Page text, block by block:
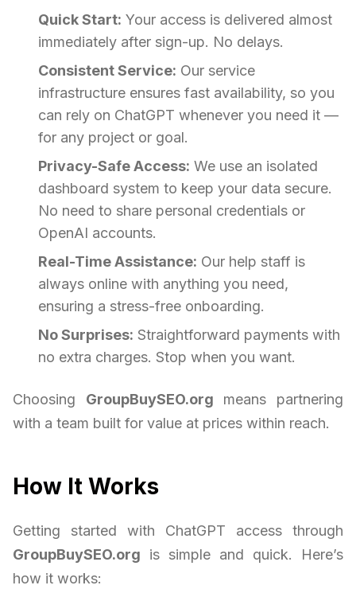
Quick Start: Your access is delivered almost
immediately after sign-up. No delays.
Consistent Service: Our service
infrastructure ensures fast availability, so you
can rely on ChatGPT whenever you need it —
for any project or goal.
Privacy-Safe Access: We use an isolated
dashboard system to keep your data secure.
No need to share personal credentials or
OpenAI accounts.
Real-Time Assistance: Our help staff is
always online with anything you need,
ensuring a stress-free onboarding.
No Surprises: Straightforward payments with
no extra charges. Stop when you want.
Choosing GroupBuySEO.org means partnering
with a team built for value at prices within reach.
How It Works
Getting started with ChatGPT access through
GroupBuySEO.org is simple and quick. Here’s
how it works: